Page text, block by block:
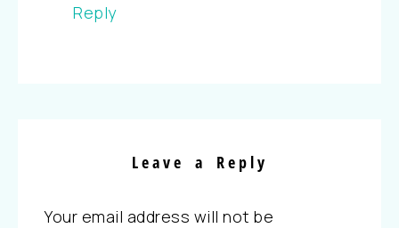
Reply
Leave a Reply
Your email address will not be